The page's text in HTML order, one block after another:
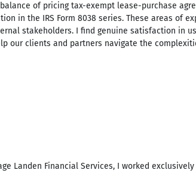
of pricing tax-exempt lease-purchase
in the IRS Form 8038 series. These areas of
stakeholders. I find genuine satisfaction in
our clients and partners navigate the
Landen Financial Services, I worked